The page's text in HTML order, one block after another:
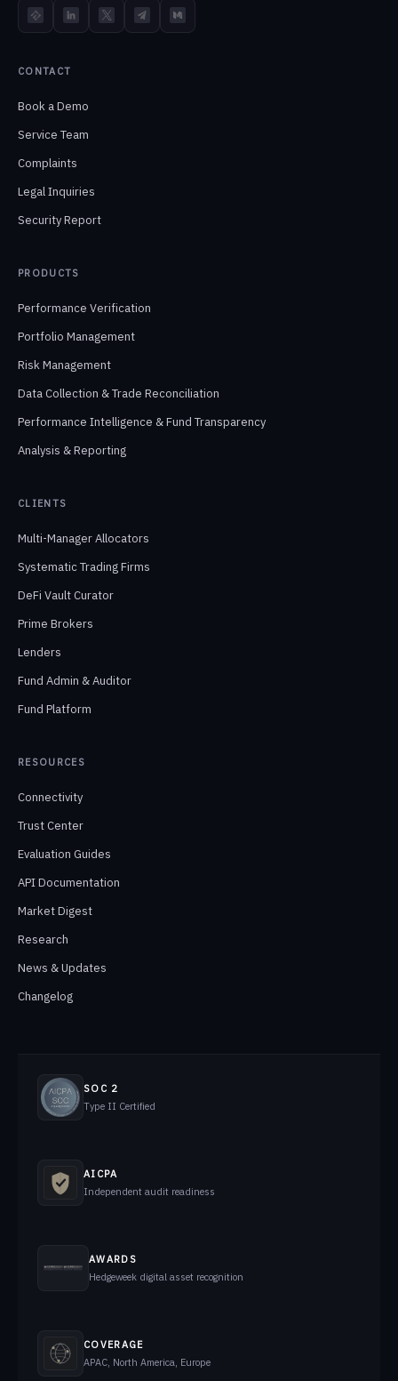
TokenInsight
LinkedIn
X TelegramMedium
CONTACT
Book a Demo
Service Team
Complaints
Legal Inquiries
Security Report
PRODUCTS
Performance Verification
Portfolio Management
Risk Management
Data Collection & Trade Reconciliation
Performance Intelligence & Fund Transparency
Analysis & Reporting
CLIENTS
Multi-Manager Allocators
Systematic Trading Firms
DeFi Vault Curator
Prime Brokers
Lenders
Fund Admin & Auditor
Fund Platform
RESOURCES
Connectivity
Trust Center
Evaluation Guides
API Documentation
Market Digest
Research
News & Updates
Changelog
SOC 2
Type II Certified
AICPA
Independent audit readiness
AWARDS
Hedgeweek digital asset recognition
COVERAGE
APAC, North America, Europe